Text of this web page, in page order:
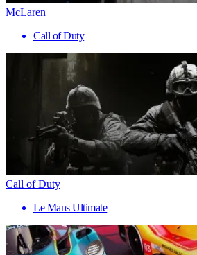
McLaren
Call of Duty
Call of Duty
Le Mans Ultimate